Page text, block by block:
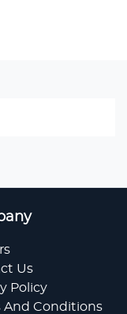
Us
Policy
And Conditions